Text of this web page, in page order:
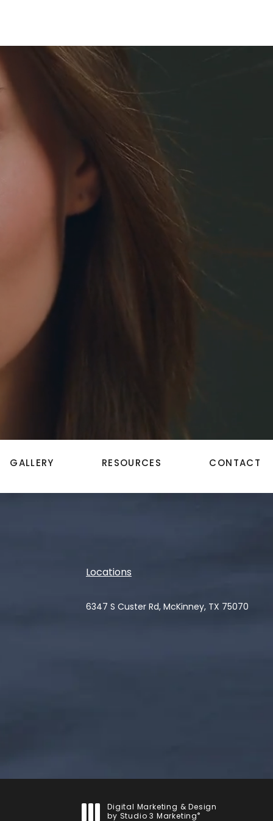
GALLERY RESOURCES CONTACT
Locations
6347 S Custer Rd, McKinney, TX 75070
Digital Marketing & Design
by Studio 3 Marketing ®